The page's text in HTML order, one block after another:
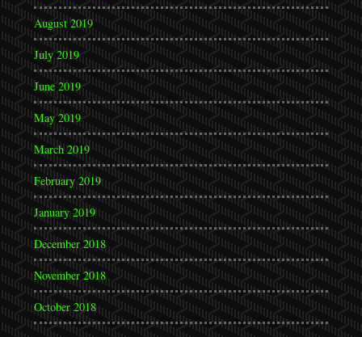
August 2019
July 2019
June 2019
May 2019
March 2019
February 2019
January 2019
December 2018
November 2018
October 2018